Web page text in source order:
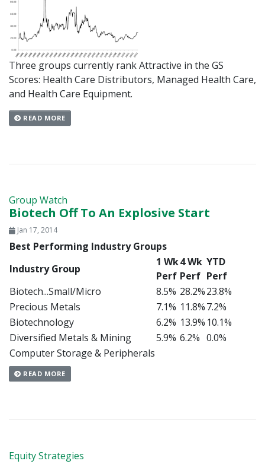
Three groups currently rank Attractive in the GS
Scores: Health Care Distributors, Managed Health Care,
and Health Care Equipment.
READ MORE
Group Watch
Biotech Off To An Explosive Start
Jan 17, 2014
Best Performing Industry Groups
Industry Group
1 Wk
Perf
4 Wk
Perf
YTD
Perf
Biotech...Small/Micro
8.5% 28.2%23.8%
Precious Metals
7.1% 11.8%7.2%
Biotechnology
6.2% 13.9% 10.1%
Diversified Metals & Mining
5.9% 6.2% 0.0%
Computer Storage & Peripherals
READ MORE
Equity Strategies